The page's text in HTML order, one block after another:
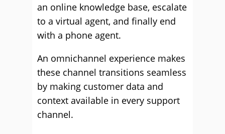
an online knowledge base, escalate
to a virtual agent, and finally end
with a phone agent.
An omnichannel experience makes
these channel transitions seamless
by making customer data and
context available in every support
channel.